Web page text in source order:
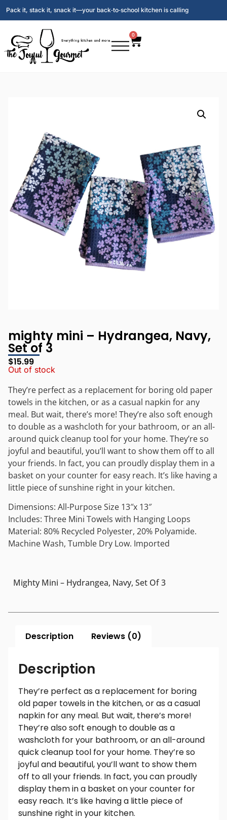
Pack it, stack it, snack it—your back‑to‑school kitchen is calling
0
mighty mini – Hydrangea, Navy,
Set of 3
$15.99
Out of stock
They’re perfect as a replacement for boring old paper
towels in the kitchen, or as a casual napkin for any
meal. But wait, there’s more! They’re also soft enough
to double as a washcloth for your bathroom, or an all-
around quick cleanup tool for your home. They’re so
joyful and beautiful, you’ll want to show them off to all
your friends. In fact, you can proudly display them in a
basket on your counter for easy reach. It’s like having a
little piece of sunshine right in your kitchen.
Dimensions: All-Purpose Size 13″x 13″
Includes: Three Mini Towels with Hanging Loops
Material: 80% Recycled Polyester, 20% Polyamide.
Machine Wash, Tumble Dry Low. Imported
Mighty Mini – Hydrangea, Navy, Set Of 3
Description Reviews (0)
Description
They’re perfect as a replacement for boring
old paper towels in the kitchen, or as a casual
napkin for any meal. But wait, there’s more!
They’re also soft enough to double as a
washcloth for your bathroom, or an all-around
quick cleanup tool for your home. They’re so
joyful and beautiful, you’ll want to show them
off to all your friends. In fact, you can proudly
display them in a basket on your counter for
easy reach. It’s like having a little piece of
sunshine right in your kitchen.